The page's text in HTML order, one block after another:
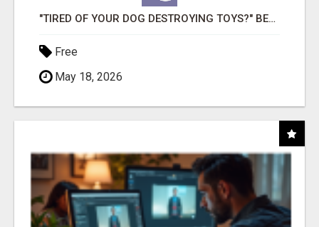
"TIRED OF YOUR DOG DESTROYING TOYS?" BEEF KNUCKLE BONES!
Free
May 18, 2026